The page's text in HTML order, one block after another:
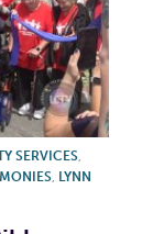
SERVICES,
, LYNN